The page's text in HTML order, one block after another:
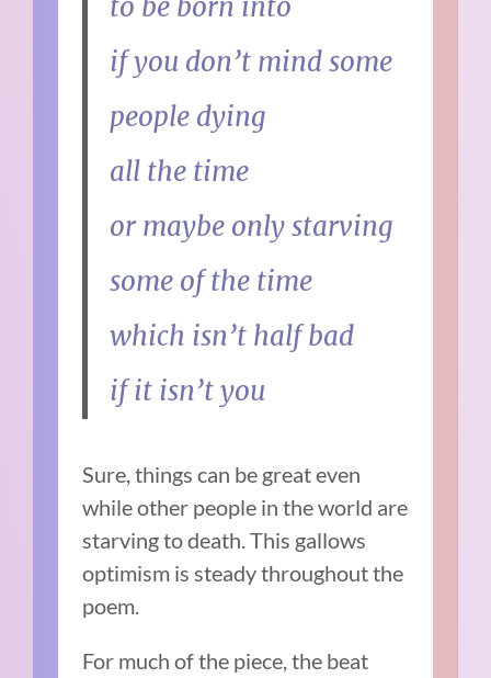
if you don’t mind some
people dying
all the time
or maybe only starving
some of the time
which isn’t half bad
if it isn’t you
Sure, things can be great even
while other people in the world are
starving to death. This gallows
optimism is steady throughout the
poem.
For much of the piece, the beat